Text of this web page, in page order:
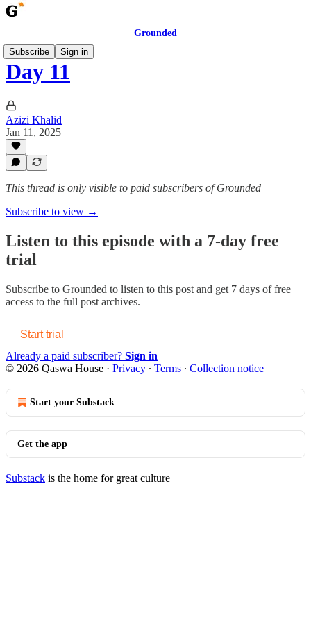
Grounded
Subscribe
Sign in
Day 11
Azizi Khalid
Jan 11, 2025
This thread is only visible to paid subscribers of Grounded
Subscribe to view →
Listen to this episode with a 7-day free
trial
Subscribe to Grounded to listen to this post and get 7 days of free
access to the full post archives.
Start trial
Already a paid subscriber? Sign in
© 2026 Qaswa House · Privacy ∙ Terms ∙ Collection notice
Start your Substack
Get the app
Substack is the home for great culture